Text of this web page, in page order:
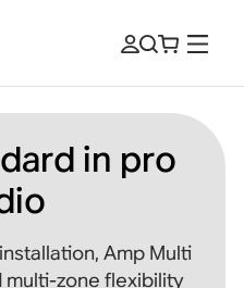
in pro
Amp Multi
zone flexibility